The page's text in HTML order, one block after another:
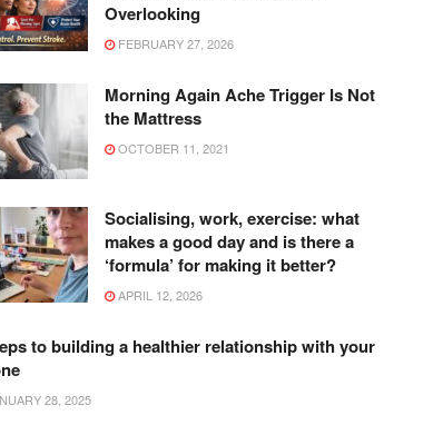
Overlooking
FEBRUARY 27, 2026
Morning Again Ache Trigger Is Not
the Mattress
OCTOBER 11, 2021
Socialising, work, exercise: what
makes a good day and is there a
‘formula’ for making it better?
APRIL 12, 2026
to building a healthier relationship with your
28, 2025